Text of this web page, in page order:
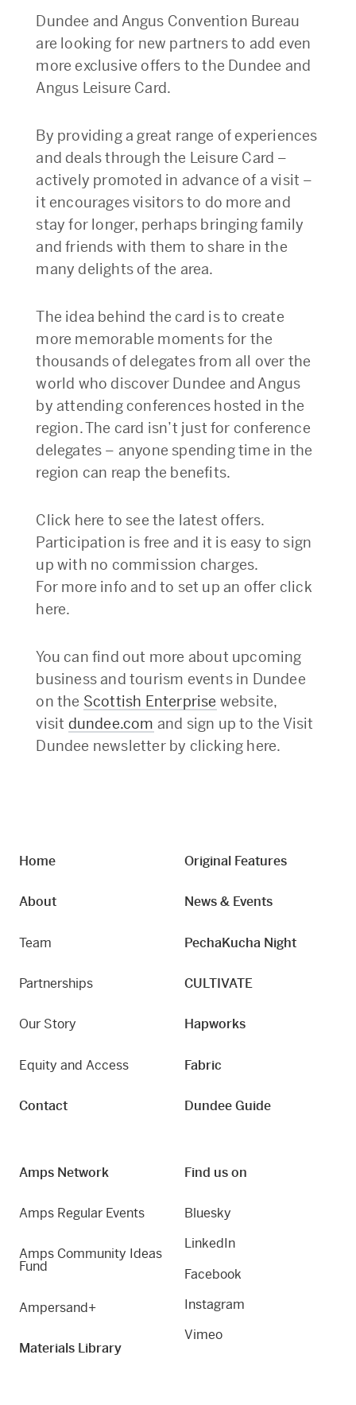
Dundee and Angus Convention Bureau
are looking for new partners to add even
more exclusive offers to the Dundee and
Angus Leisure Card.
By providing a great range of experiences
and deals through the Leisure Card –
actively promoted in advance of a visit –
it encourages visitors to do more and
stay for longer, perhaps bringing family
and friends with them to share in the
many delights of the area.
The idea behind the card is to create
more memorable moments for the
thousands of delegates from all over the
world who discover Dundee and Angus
by attending conferences hosted in the
region. The card isn’t just for conference
delegates – anyone spending time in the
region can reap the benefits.
Click here to see the latest offers.
Participation is free and it is easy to sign
up with no commission charges.
For more info and to set up an offer click
here.
You can find out more about upcoming
business and tourism events in Dundee
on the Scottish Enterprise website,
visit dundee.com and sign up to the Visit
Dundee newsletter by clicking here.
Home
About
Team
Partnerships
Our Story
Equity and Access
Contact
Original Features
News & Events
PechaKucha Night
CULTIVATE
Hapworks
Fabric
Dundee Guide
Amps Network
Amps Regular Events
Amps Community Ideas
Fund
Ampersand+
Materials Library
Find us on
Bluesky
LinkedIn
Facebook
Instagram
Vimeo